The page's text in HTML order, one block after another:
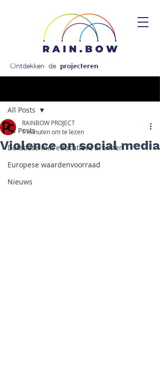
Ontdekken de projecteren
All Posts
Database met educatieve bronnen
Europese waardenvoorraad
Nieuws
All Posts
Violence on social media
RAINBOW PROJECT
1 minuten om te lezen